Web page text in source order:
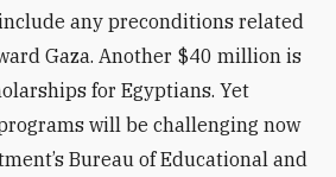
any preconditions related
Gaza. Another $40 million is
for Egyptians. Yet
will be challenging now
Bureau of Educational and